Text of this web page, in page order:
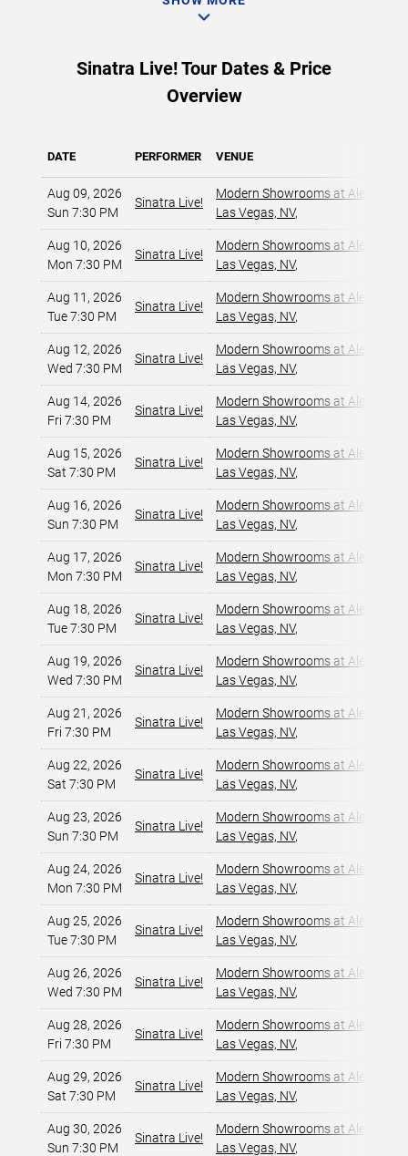
Sinatra Live! Tour Dates & Price
Overview
DATE PERFORMER VENUE
Aug 09, 2026
Sun 7:30 PM
Sinatra Live!
Modern Showrooms at Alexis
Las Vegas, NV,
Aug 10, 2026
Mon 7:30 PM
Sinatra Live!
Modern Showrooms at Alexis
Las Vegas, NV,
Aug 11, 2026
Tue 7:30 PM
Sinatra Live!
Modern Showrooms at Alexis
Las Vegas, NV,
Aug 12, 2026
Wed 7:30 PM
Sinatra Live!
Modern Showrooms at Alexis
Las Vegas, NV,
Aug 14, 2026
Fri 7:30 PM
Sinatra Live!
Modern Showrooms at Alexis
Las Vegas, NV,
Aug 15, 2026
Sat 7:30 PM
Sinatra Live!
Modern Showrooms at Alexis
Las Vegas, NV,
Aug 16, 2026
Sun 7:30 PM
Sinatra Live!
Modern Showrooms at Alexis
Las Vegas, NV,
Aug 17, 2026
Mon 7:30 PM
Sinatra Live!
Modern Showrooms at Alexis
Las Vegas, NV,
Aug 18, 2026
Tue 7:30 PM
Sinatra Live!
Modern Showrooms at Alexis
Las Vegas, NV,
Aug 19, 2026
Wed 7:30 PM
Sinatra Live!
Modern Showrooms at Alexis
Las Vegas, NV,
Aug 21, 2026
Fri 7:30 PM
Sinatra Live!
Modern Showrooms at Alexis
Las Vegas, NV,
Aug 22, 2026
Sat 7:30 PM
Sinatra Live!
Modern Showrooms at Alexis
Las Vegas, NV,
Aug 23, 2026
Sun 7:30 PM
Sinatra Live!
Modern Showrooms at Alexis
Las Vegas, NV,
Aug 24, 2026
Mon 7:30 PM
Sinatra Live!
Modern Showrooms at Alexis
Las Vegas, NV,
Aug 25, 2026
Tue 7:30 PM
Sinatra Live!
Modern Showrooms at Alexis
Las Vegas, NV,
Aug 26, 2026
Wed 7:30 PM
Sinatra Live!
Modern Showrooms at Alexis
Las Vegas, NV,
Aug 28, 2026
Fri 7:30 PM
Sinatra Live!
Modern Showrooms at Alexis
Las Vegas, NV,
Aug 29, 2026
Sat 7:30 PM
Sinatra Live!
Modern Showrooms at Alexis
Las Vegas, NV,
Aug 30, 2026
Sun 7:30 PM
Sinatra Live!
Modern Showrooms at Alexis
Las Vegas, NV,